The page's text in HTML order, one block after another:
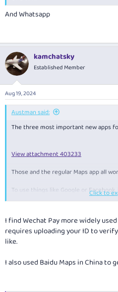
And Whatsapp
kamchatsky
Established Member
Aug 19, 2024
Austman said:
The three most important new apps
View attachment 403233
Those and the regular Maps app all
To use things like Google or
Or a VPN.
And as you can see from my
I have a 5G phone but have only ever
Click to
I find Wechat Pay more widely
requires uploading your ID to
like.
I also used Baidu Maps in China to